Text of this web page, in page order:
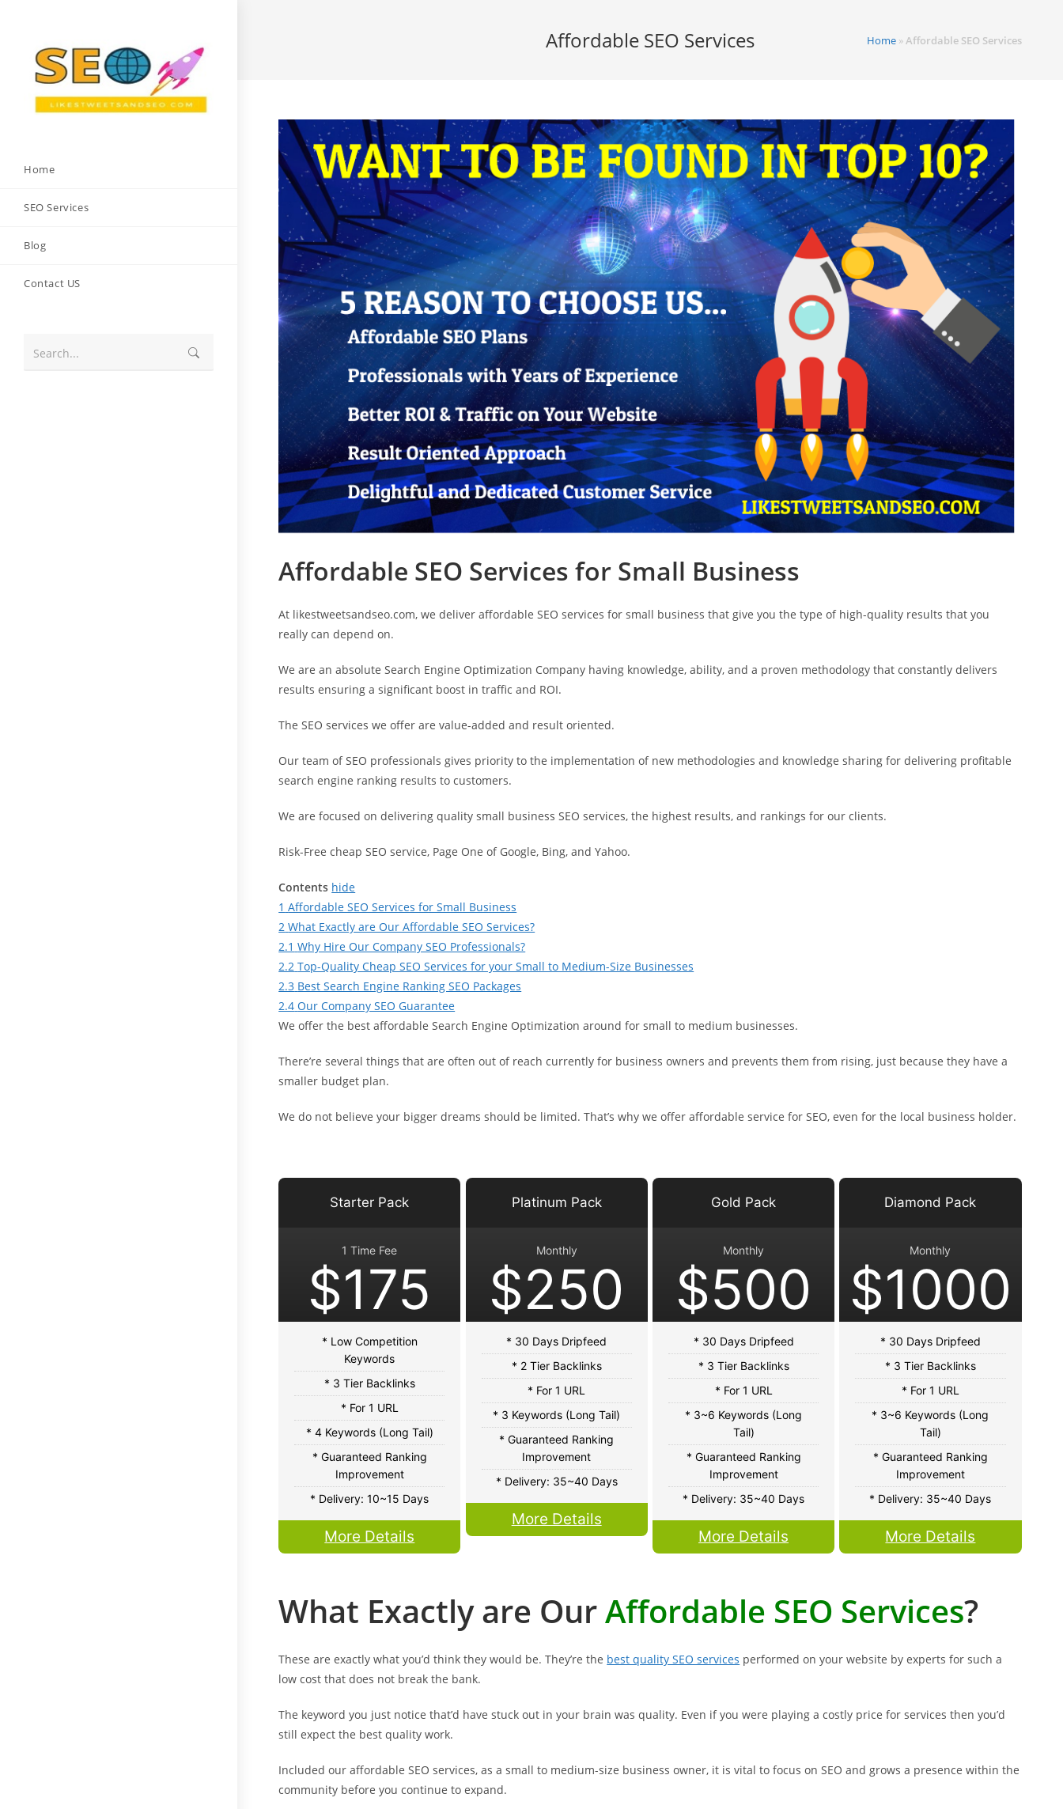
Home
SEO Services
Blog
Contact US
Search...
Affordable SEO Services Home» Affordable SEO Services
Affordable SEO Services for Small Business
At likestweetsandseo.com, we deliver affordable SEO services for small business that give you the type of high-quality results that you
really can depend on.
We are an absolute Search Engine Optimization Company having knowledge, ability, and a proven methodology that constantly delivers
results ensuring a significant boost in traffic and ROI.
The SEO services we offer are value-added and result oriented.
Our team of SEO professionals gives priority to the implementation of new methodologies and knowledge sharing for delivering profitable
search engine ranking results to customers.
We are focused on delivering quality small business SEO services, the highest results, and rankings for our clients.
Risk-Free cheap SEO service, Page One of Google, Bing, and Yahoo.
Contents hide
1 Affordable SEO Services for Small Business
2 What Exactly are Our Affordable SEO Services?
2.1 Why Hire Our Company SEO Professionals?
2.2 Top-Quality Cheap SEO Services for your Small to Medium-Size Businesses
2.3 Best Search Engine Ranking SEO Packages
2.4 Our Company SEO Guarantee
We offer the best affordable Search Engine Optimization around for small to medium businesses.
There’re several things that are often out of reach currently for business owners and prevents them from rising, just because they have a
smaller budget plan.
We do not believe your bigger dreams should be limited. That’s why we offer affordable service for SEO, even for the local business holder.
Starter Pack
1 Time Fee
$175
* Low Competition
Keywords
* 3 Tier Backlinks
* For 1 URL
* 4 Keywords (Long Tail)
* Guaranteed Ranking
Improvement
* Delivery: 10~15 Days
More Details
Platinum Pack
Monthly
$250
* 30 Days Dripfeed
* 2 Tier Backlinks
* For 1 URL
* 3 Keywords (Long Tail)
* Guaranteed Ranking
Improvement
* Delivery: 35~40 Days
More Details
Gold Pack
Monthly
$500
* 30 Days Dripfeed
* 3 Tier Backlinks
* For 1 URL
* 3~6 Keywords (Long
Tail)
* Guaranteed Ranking
Improvement
* Delivery: 35~40 Days
More Details
Diamond Pack
Monthly
$1000
* 30 Days Dripfeed
* 3 Tier Backlinks
* For 1 URL
* 3~6 Keywords (Long
Tail)
* Guaranteed Ranking
Improvement
* Delivery: 35~40 Days
More Details
What Exactly are OurAffordable SEO Services?
These are exactly what you’d think they would be. They’re the best quality SEO services performed on your website by experts for such a
low cost that does not break the bank.
The keyword you just notice that’d have stuck out in your brain was quality. Even if you were playing a costly price for services then you’d
still expect the best quality work.
Included our affordable SEO services, as a small to medium-size business owner, it is vital to focus on SEO and grows a presence within the
community before you continue to expand.